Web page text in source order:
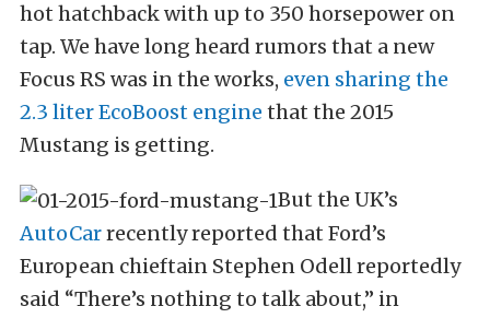
hot hatchback with up to 350 horsepower on
tap. We have long heard rumors that a new
Focus RS was in the works, even sharing the
2.3 liter EcoBoost engine that the 2015
Mustang is getting.
But the UK’s
AutoCarrecently reported that Ford’s
European chieftain Stephen Odell reportedly
said “There’s nothing to talk about,” in